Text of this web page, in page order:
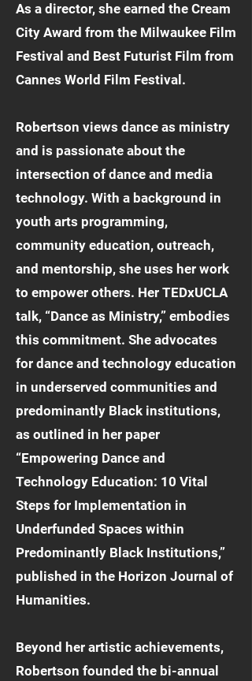
As a director, she earned the Cream
City Award from the Milwaukee Film
Festival and Best Futurist Film from
Cannes World Film Festival.
Robertson views dance as ministry
and is passionate about the
intersection of dance and media
technology. With a background in
youth arts programming,
community education, outreach,
and mentorship, she uses her work
to empower others. Her TEDxUCLA
talk, “Dance as Ministry,” embodies
this commitment. She advocates
for dance and technology education
in underserved communities and
predominantly Black institutions,
as outlined in her paper
“Empowering Dance and
Technology Education: 10 Vital
Steps for Implementation in
Underfunded Spaces within
Predominantly Black Institutions,”
published in the Horizon Journal of
Humanities.
Beyond her artistic achievements,
Robertson founded the bi-annual